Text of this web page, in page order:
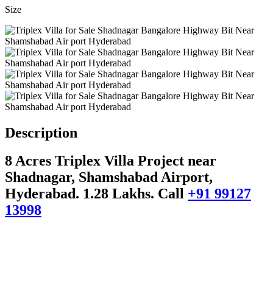
Size
Description
8 Acres Triplex Villa Project near
Shadnagar, Shamshabad Airport,
Hyderabad. 1.28 Lakhs. Call +91 99127
13998